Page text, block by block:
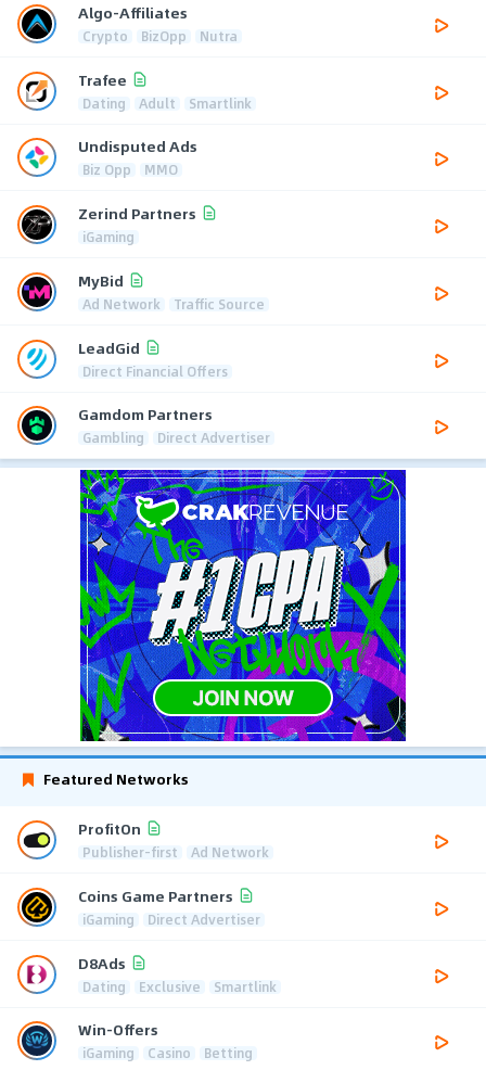
Algo-Affiliates
Crypto BizOpp Nutra
Trafee
Dating Adult Smartlink
Undisputed Ads
Biz Opp MMO
Zerind Partners
iGaming
MyBid
Ad Network Traffic Source
LeadGid
Direct Financial Offers
Gamdom Partners
Gambling Direct Advertiser
Featured Networks
ProfitOn
Publisher-first Ad Network
Coins Game Partners
iGaming Direct Advertiser
D8Ads
Dating Exclusive Smartlink
Win-Offers
iGaming Casino Betting